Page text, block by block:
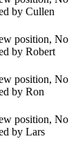
by Cullen
position, No
by Robert
position, No
by Ron
position, No
by Lars